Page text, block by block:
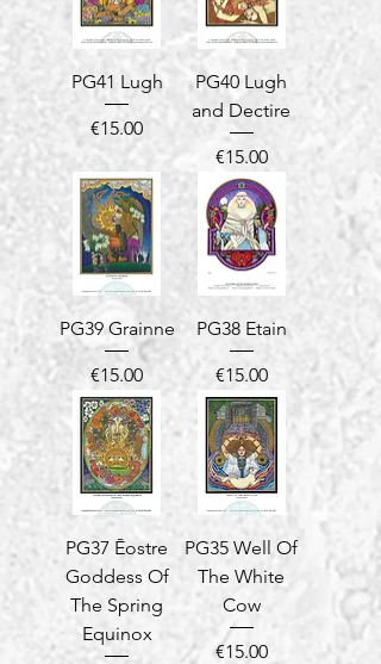
PG41 Lugh
Price
€15.00
PG40 Lugh
and Dectire
Price
€15.00
PG39 Grainne
Price
€15.00
PG38 Etain
Price
€15.00
PG37 Ēostre
Goddess Of
The Spring
Equinox
PG35 Well Of
The White
Cow
Price
€15.00